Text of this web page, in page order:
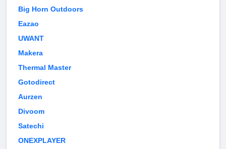
Big Horn Outdoors
Eazao
UWANT
Makera
Thermal Master
Gotodirect
Aurzen
Divoom
Satechi
ONEXPLAYER